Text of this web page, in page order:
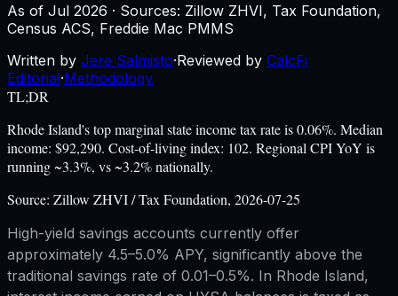
As of Jul 2026 · Sources: Zillow ZHVI, Tax Foundation,
Census ACS, Freddie Mac PMMS
Written by Jere Salmisto·Reviewed by CalcFi
Editorial·Methodology
TL;DR
Rhode Island's top marginal state income tax rate is 0.06%. Median
income: $92,290. Cost-of-living index: 102. Regional CPI YoY is
running ~3.3%, vs ~3.2% nationally.
Source: Zillow ZHVI / Tax Foundation, 2026-07-25
High-yield savings accounts currently offer
approximately 4.5–5.0% APY, significantly above the
traditional savings rate of 0.01–0.5%. In Rhode Island,